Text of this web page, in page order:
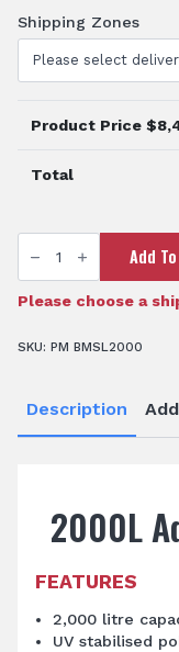
Shipping Zones
Product Price $
Total
2000L
Adblue
Storage
Tank
Add
Please choose a
SKU: PM BMSL2000
Description
2000L
FEATURES
2,000 litre
UV stabilised